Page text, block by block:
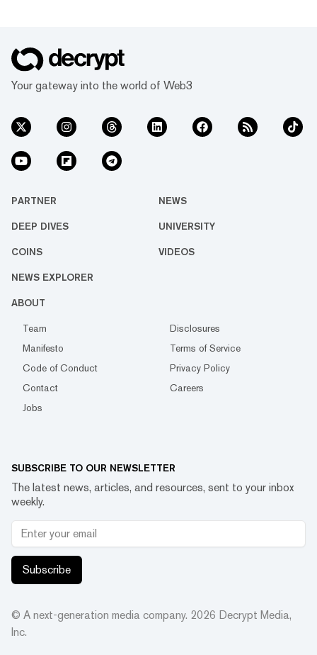
Your gateway into the world of Web3
PARTNER NEWS
DEEP DIVES UNIVERSITY
COINS VIDEOS
NEWS EXPLORER
ABOUT
Team
Disclosures
Manifesto
Terms of Service
Code of Conduct
Privacy Policy
Contact
Careers
Jobs
SUBSCRIBE TO OUR NEWSLETTER
The latest news, articles, and resources, sent to your inbox
weekly.
Subscribe
© A next-generation media company. 2026 Decrypt Media,
Inc.